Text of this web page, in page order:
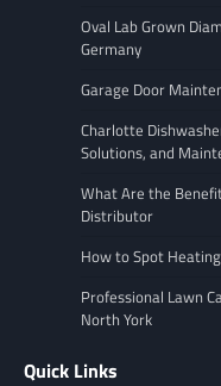
Oval Lab Grown
Germany
Garage Door
Charlotte
Solutions, and
What Are the
Distributor
How to Spot
Professional Lawn
North York
Quick Links